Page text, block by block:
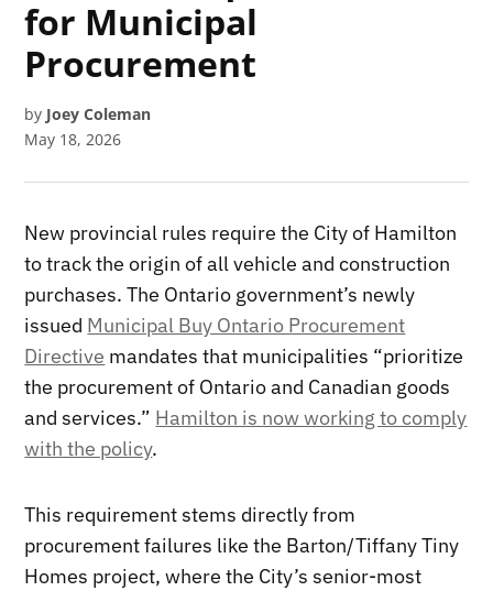
for Municipal
Procurement
by Joey Coleman
May 18, 2026
New provincial rules require the City of Hamilton
to track the origin of all vehicle and construction
purchases. The Ontario government’s newly
issued Municipal Buy Ontario Procurement
Directive mandates that municipalities “prioritize
the procurement of Ontario and Canadian goods
and services.” Hamilton is now working to comply
with the policy.
This requirement stems directly from
procurement failures like the Barton/Tiffany Tiny
Homes project, where the City’s senior-most